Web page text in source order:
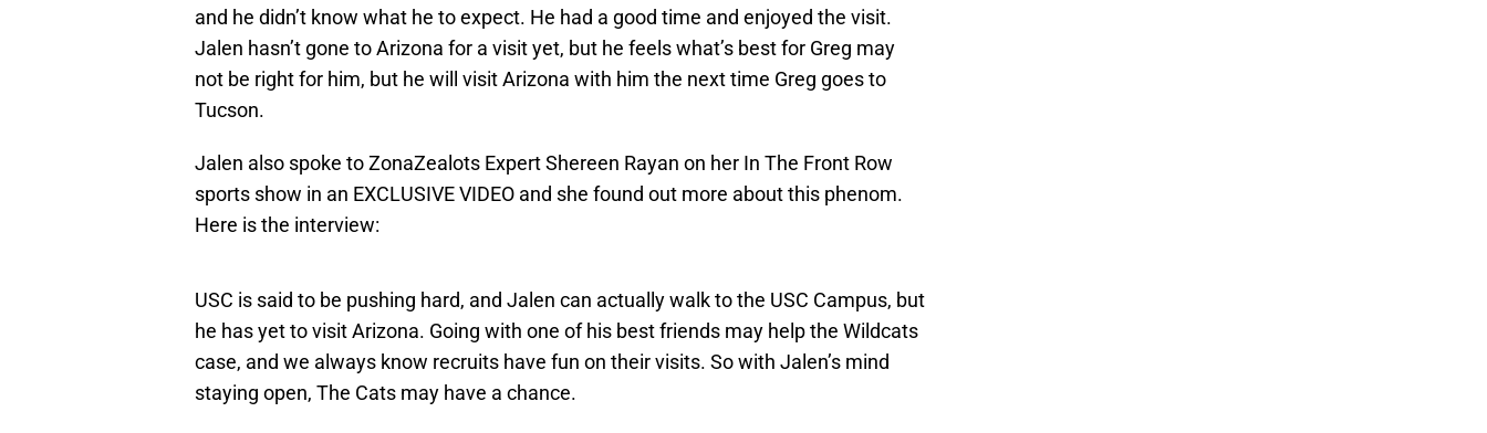
and he didn’t know what he to expect. He had a good time and enjoyed the visit.
Jalen hasn’t gone to Arizona for a visit yet, but he feels what’s best for Greg may
not be right for him, but he will visit Arizona with him the next time Greg goes to
Tucson.
Jalen also spoke to ZonaZealots Expert Shereen Rayan on her In The Front Row
sports show in an EXCLUSIVE VIDEO and she found out more about this phenom.
Here is the interview:
USC is said to be pushing hard, and Jalen can actually walk to the USC Campus, but
he has yet to visit Arizona. Going with one of his best friends may help the Wildcats
case, and we always know recruits have fun on their visits. So with Jalen’s mind
staying open, The Cats may have a chance.